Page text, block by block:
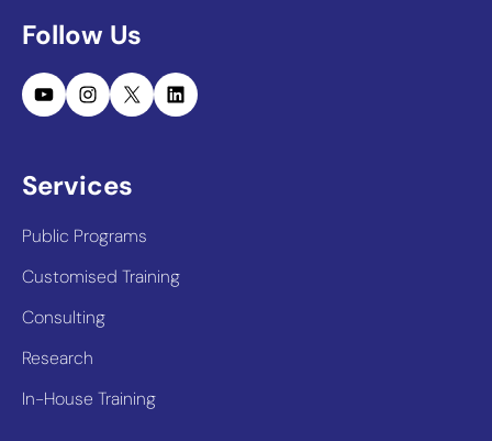
Follow Us
YouTubeInstagram
X LinkedIn
Services
Public Programs
Customised Training
Consulting
Research
In-House Training